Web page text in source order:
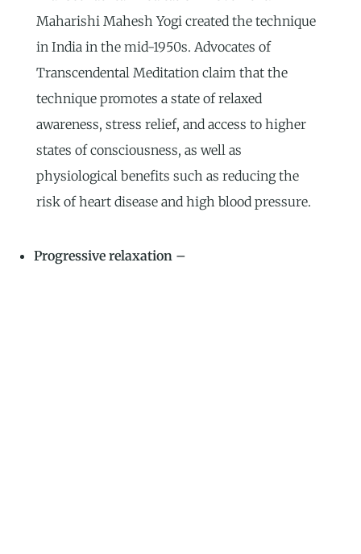
Maharishi Mahesh Yogi created the technique
in India in the mid-1950s. Advocates of
Transcendental Meditation claim that the
technique promotes a state of relaxed
awareness, stress relief, and access to higher
states of consciousness, as well as
physiological benefits such as reducing the
risk of heart disease and high blood pressure.
Progressive relaxation –